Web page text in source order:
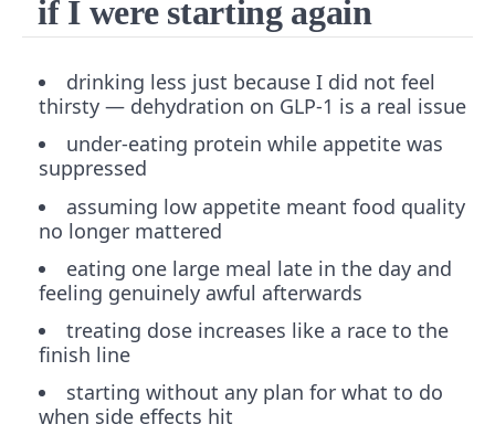
if I were starting again
drinking less just because I did not feel
thirsty — dehydration on GLP-1 is a real issue
under-eating protein while appetite was
suppressed
assuming low appetite meant food quality
no longer mattered
eating one large meal late in the day and
feeling genuinely awful afterwards
treating dose increases like a race to the
finish line
starting without any plan for what to do
when side effects hit